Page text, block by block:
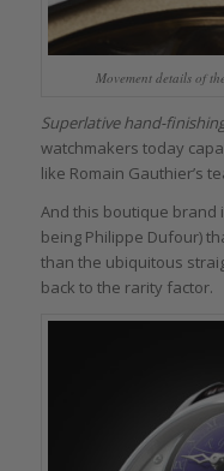
Movement details of
Superlative hand-
watchmakers today
like Romain Gauthier’s
And this boutique brand
being Philippe Dufour)
than the ubiquitous
back to the rarity factor.